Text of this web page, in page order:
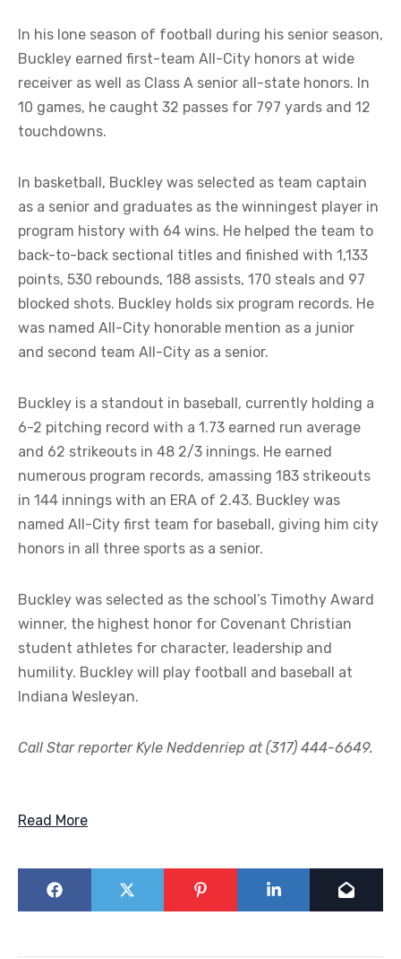
In his lone season of football during his senior season,
Buckley earned first-team All-City honors at wide
receiver as well as Class A senior all-state honors. In
10 games, he caught 32 passes for 797 yards and 12
touchdowns.
In basketball, Buckley was selected as team captain
as a senior and graduates as the winningest player in
program history with 64 wins. He helped the team to
back-to-back sectional titles and finished with 1,133
points, 530 rebounds, 188 assists, 170 steals and 97
blocked shots. Buckley holds six program records. He
was named All-City honorable mention as a junior
and second team All-City as a senior.
Buckley is a standout in baseball, currently holding a
6-2 pitching record with a 1.73 earned run average
and 62 strikeouts in 48 2/3 innings. He earned
numerous program records, amassing 183 strikeouts
in 144 innings with an ERA of 2.43. Buckley was
named All-City first team for baseball, giving him city
honors in all three sports as a senior.
Buckley was selected as the school’s Timothy Award
winner, the highest honor for Covenant Christian
student athletes for character, leadership and
humility. Buckley will play football and baseball at
Indiana Wesleyan.
Call Star reporter Kyle Neddenriep at (317) 444-6649.
Read More